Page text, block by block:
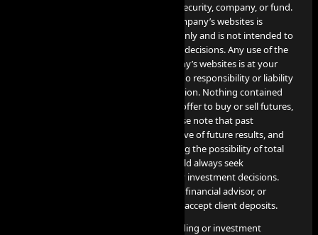
endorsement, or sponsorship of any security, company, or fund.
The information contained on the Company’s websites is
provided for informational purposes only and is not intended to
be relied upon for making investment decisions. Any use of the
information contained on the Company’s websites is at your
own risk, and the Company assumes no responsibility or liability
for any use or misuse of such information. Nothing contained
herein constitutes a solicitation or an offer to buy or sell futures,
options, cryptocurrency or forex. Please note that past
performance is not necessarily indicative of future results, and
any investment involves risks, including the possibility of total
loss of the invested amount. You should always seek
professional advice before making any investment decisions.
The Company is not a financial broker, financial advisor, or
financial representative, and does not accept client deposits.
AI PROP does not offer or provide trading or investment